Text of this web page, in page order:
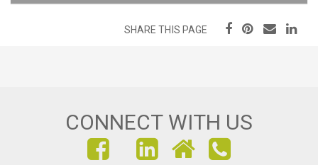
SHARE THIS PAGE
CONNECT WITH US
FINDFIND
FIND